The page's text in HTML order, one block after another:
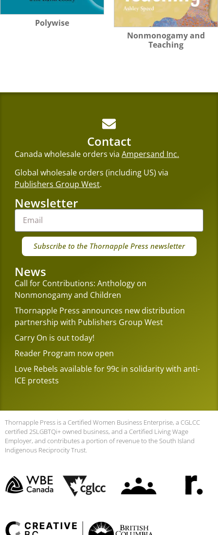
Polywise
Nonmonogamy and
Teaching
Contact
Canada wholesale orders via Ampersand Inc.
Global wholesale orders (including US) via
Publishers Group West.
Newsletter
Subscribe to the Thornapple Press newsletter
News
Call for Contributions: Anthology on
Nonmonogamy and Children
Thornapple Press announces new distribution
partnership with Publishers Group West
Carry On is out today!
Reader Program now open
Love Rebels available for 99c in solidarity with anti-
ICE protests
Thornapple Press is a Certified Women Business Enterprise, a CGLCC
certified 2SLGBTQi+ owned business, and a Certified Living Wage
Employer, and contributes a portion of revenue to the South Island
Indigenous Reciprocity Trust.